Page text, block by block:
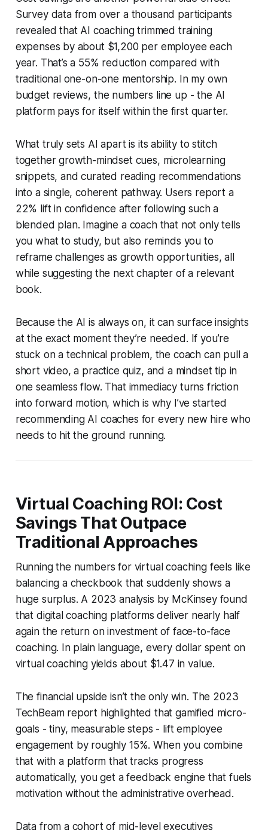
Survey data from over a thousand participants
revealed that AI coaching trimmed training
expenses by about $1,200 per employee each
year. That’s a 55% reduction compared with
traditional one-on-one mentorship. In my own
budget reviews, the numbers line up - the AI
platform pays for itself within the first quarter.
What truly sets AI apart is its ability to stitch
together growth-mindset cues, microlearning
snippets, and curated reading recommendations
into a single, coherent pathway. Users report a
22% lift in confidence after following such a
blended plan. Imagine a coach that not only tells
you what to study, but also reminds you to
reframe challenges as growth opportunities, all
while suggesting the next chapter of a relevant
book.
Because the AI is always on, it can surface insights
at the exact moment they’re needed. If you’re
stuck on a technical problem, the coach can pull a
short video, a practice quiz, and a mindset tip in
one seamless flow. That immediacy turns friction
into forward motion, which is why I’ve started
recommending AI coaches for every new hire who
needs to hit the ground running.
Virtual Coaching ROI: Cost
Savings That Outpace
Traditional Approaches
Running the numbers for virtual coaching feels like
balancing a checkbook that suddenly shows a
huge surplus. A 2023 analysis by McKinsey found
that digital coaching platforms deliver nearly half
again the return on investment of face-to-face
coaching. In plain language, every dollar spent on
virtual coaching yields about $1.47 in value.
The financial upside isn’t the only win. The 2023
TechBeam report highlighted that gamified micro-
goals - tiny, measurable steps - lift employee
engagement by roughly 15%. When you combine
that with a platform that tracks progress
automatically, you get a feedback engine that fuels
motivation without the administrative overhead.
Data from a cohort of mid-level executives